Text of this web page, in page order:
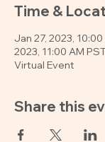
Time &
Jan 27, 2023,
2023, 11:00 AM
Virtual Event
Share this